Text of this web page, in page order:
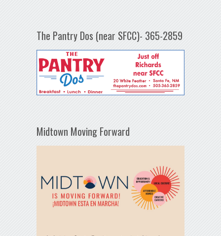
The Pantry Dos (near SFCC)- 365-2859
Midtown Moving Forward